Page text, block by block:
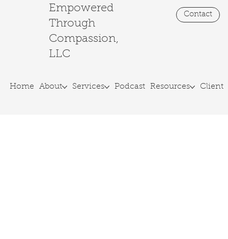
Empowered
Through
Compassion,
LLC
Home About Services Podcast Resources Client
Contact
Join our monthly Lunch & Learn Livestream!